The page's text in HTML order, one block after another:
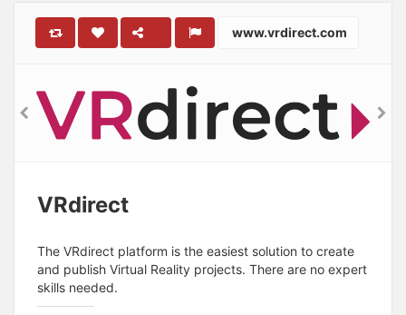
www.vrdirect.com
VRdirect
The VRdirect platform is the easiest solution to create
and publish Virtual Reality projects. There are no expert
skills needed.